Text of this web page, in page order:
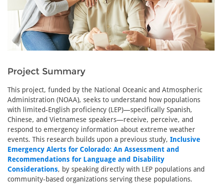
Project Summary
This project, funded by the National Oceanic and Atmospheric
Administration (NOAA), seeks to understand how populations
with limited-English proficiency (LEP)—specifically Spanish,
Chinese, and Vietnamese speakers—receive, perceive, and
respond to emergency information about extreme weather
events. This research builds upon a previous study, Inclusive
Emergency Alerts for Colorado: An Assessment and
Recommendations for Language and Disability
Considerations, by speaking directly with LEP populations and
community-based organizations serving these populations.